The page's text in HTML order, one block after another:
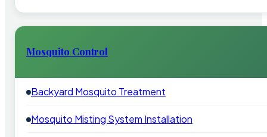
Mosquito Control
Backyard Mosquito Treatment
Mosquito Misting System Installation